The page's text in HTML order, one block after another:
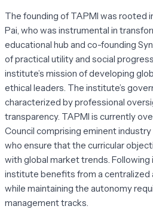
The founding of TAPMI was rooted
Pai, who was instrumental in
educational hub and co-founding
of practical utility and social
institute’s mission of developing
ethical leaders. The institute’s
characterized by professional
transparency. TAPMI is currently
Council comprising eminent
who ensure that the curricular
with global market trends.
institute benefits from a
while maintaining the autonomy
management tracks.